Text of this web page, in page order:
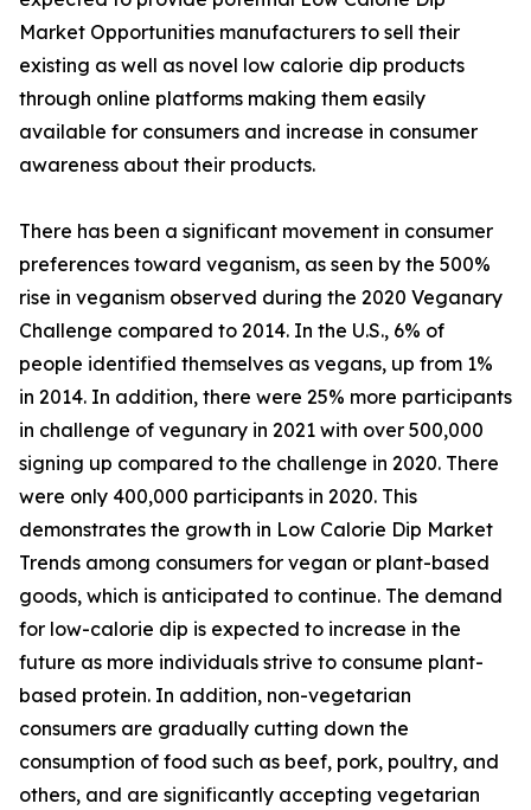
Market Opportunities manufacturers to sell their
existing as well as novel low calorie dip products
through online platforms making them easily
available for consumers and increase in consumer
awareness about their products.
There has been a significant movement in consumer
preferences toward veganism, as seen by the 500%
rise in veganism observed during the 2020 Veganary
Challenge compared to 2014. In the U.S., 6% of
people identified themselves as vegans, up from 1%
in 2014. In addition, there were 25% more participants
in challenge of vegunary in 2021 with over 500,000
signing up compared to the challenge in 2020. There
were only 400,000 participants in 2020. This
demonstrates the growth in Low Calorie Dip Market
Trends among consumers for vegan or plant-based
goods, which is anticipated to continue. The demand
for low-calorie dip is expected to increase in the
future as more individuals strive to consume plant-
based protein. In addition, non-vegetarian
consumers are gradually cutting down the
consumption of food such as beef, pork, poultry, and
others, and are significantly accepting vegetarian